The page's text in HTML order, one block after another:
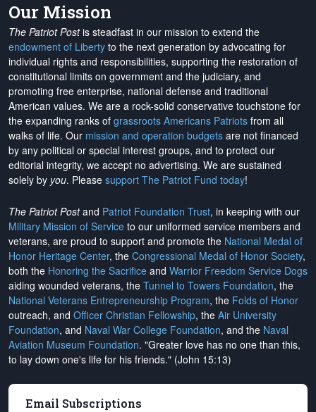
Our Mission
The Patriot Postis steadfast in our mission to extend the
endowment of Liberty to the next generation by advocating for
individual rights and responsibilities, supporting the restoration of
constitutional limits on government and the judiciary, and
promoting free enterprise, national defense and traditional
American values. We are a rock-solid conservative touchstone for
the expanding ranks of grassroots Americans Patriots from all
walks of life. Our mission and operation budgets are not financed
by any political or special interest groups, and to protect our
editorial integrity, we accept no advertising. We are sustained
solely by you. Please support The Patriot Fund today!
The Patriot Postand Patriot Foundation Trust, in keeping with our
Military Mission of Service to our uniformed service members and
veterans, are proud to support and promote the National Medal of
Honor Heritage Center, the Congressional Medal of Honor Society,
both the Honoring the Sacrifice and Warrior Freedom Service Dogs
aiding wounded veterans, the Tunnel to Towers Foundation, the
National Veterans Entrepreneurship Program, the Folds of Honor
outreach, and Officer Christian Fellowship, the Air University
Foundation, and Naval War College Foundation, and the Naval
Aviation Museum Foundation. "Greater love has no one than this,
to lay down one's life for his friends." (John 15:13)
Email Subscriptions